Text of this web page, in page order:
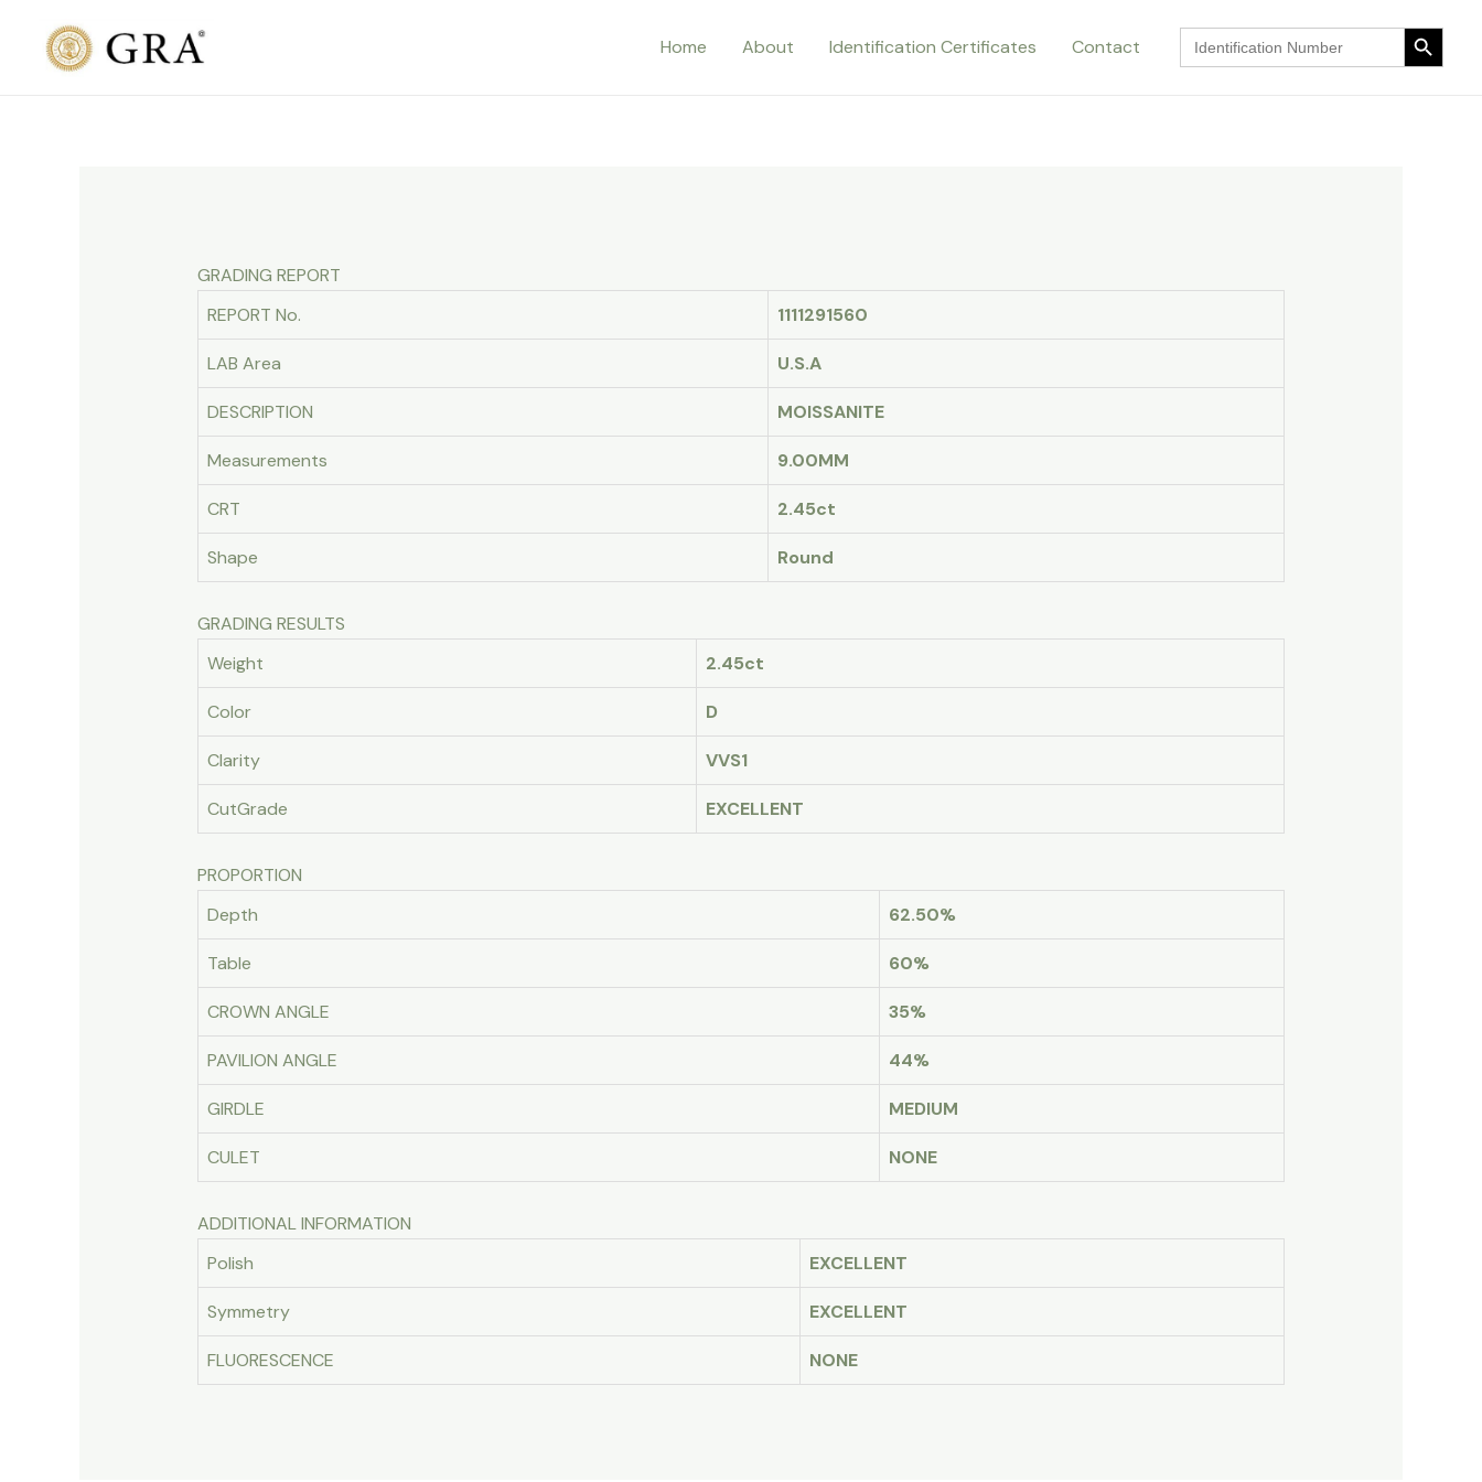
content
Home About Identification Certificates Contact
Search
for:
Search Button
GRADING REPORT
REPORT No.
1111291560
LAB Area U.S.A
DESCRIPTION MOISSANITE
Measurements 9.00MM
CRT 2.45ct
Shape Round
GRADING RESULTS
Weight
2.45ct
Color D
Clarity VVS1
CutGrade EXCELLENT
PROPORTION
Depth
62.50%
Table 60%
CROWN ANGLE 35%
PAVILION ANGLE 44%
GIRDLE MEDIUM
CULET NONE
ADDITIONAL INFORMATION
Polish
EXCELLENT
Symmetry EXCELLENT
FLUORESCENCE NONE